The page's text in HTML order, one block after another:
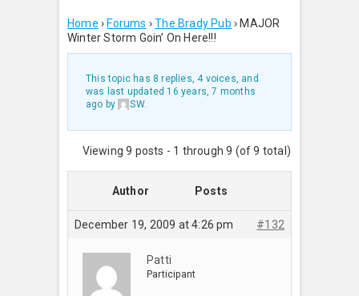
Home › Forums › The Brady Pub › MAJOR
Winter Storm Goin’ On Here!!!
This topic has 8 replies, 4 voices, and
was last updated 16 years, 7 months
ago by SW.
Viewing 9 posts - 1 through 9 (of 9 total)
Author Posts
December 19, 2009 at 4:26 pm #132
Patti
Participant